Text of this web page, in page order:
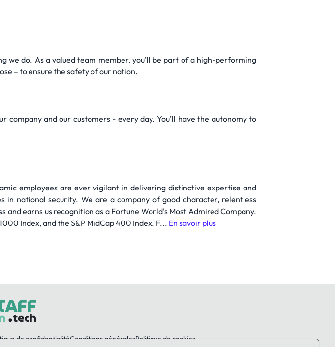
do. As a valued team member, you’ll be part of a high-performing
– to ensure the safety of our nation.
and our customers - every day. You’ll have the autonomy to
employees are ever vigilant in delivering distinctive expertise and
national security. We are a company of good character, relentless
earns us recognition as a Fortune World's Most Admired Company.
Index, and the S&P MidCap 400 Index. F... En savoir plus
de confidentialitéConditions généralesPolitique de cookies